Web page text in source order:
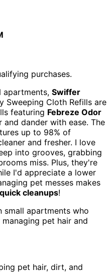
purchases.
apartments, Swiffer
Sweeping Cloth Refills are
featuring Febreze Odor
dander with ease. The
up to 98% of
and fresher. I love
into grooves, grabbing
miss. Plus, they're
I'd appreciate a lower
pet messes makes
quick cleanups!
small apartments who
pet hair and
pet hair, dirt, and